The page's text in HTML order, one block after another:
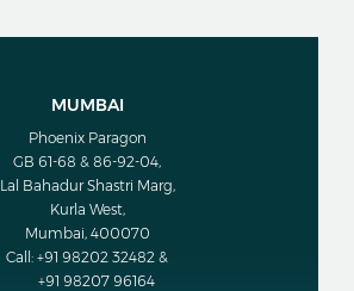
MUMBAI
Phoenix Paragon
GB 61-68 & 86-92-04,
Lal Bahadur Shastri Marg,
Kurla West,
Mumbai, 400070
Call: +91 98202 32482 &
+91 98207 96164